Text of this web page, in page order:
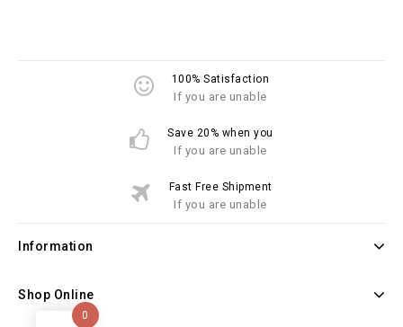
100% Satisfaction
If you are unable
Save 20% when you
If you are unable
Fast Free Shipment
If you are unable
Information
Shop Online
0